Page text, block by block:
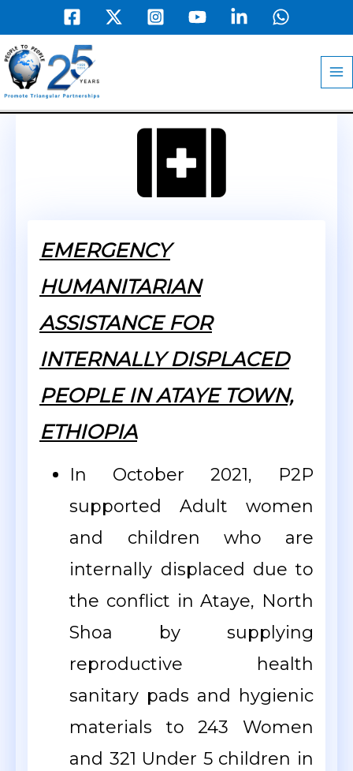
content
EMERGENCY
HUMANITARIAN
ASSISTANCE FOR
INTERNALLY DISPLACED
PEOPLE IN ATAYE TOWN,
ETHIOPIA
In October 2021, P2P
supported Adult women
and children who are
internally displaced due to
the conflict in Ataye, North
Shoa by supplying
reproductive health
sanitary pads and hygienic
materials to 243 Women
and 321 Under 5 children in